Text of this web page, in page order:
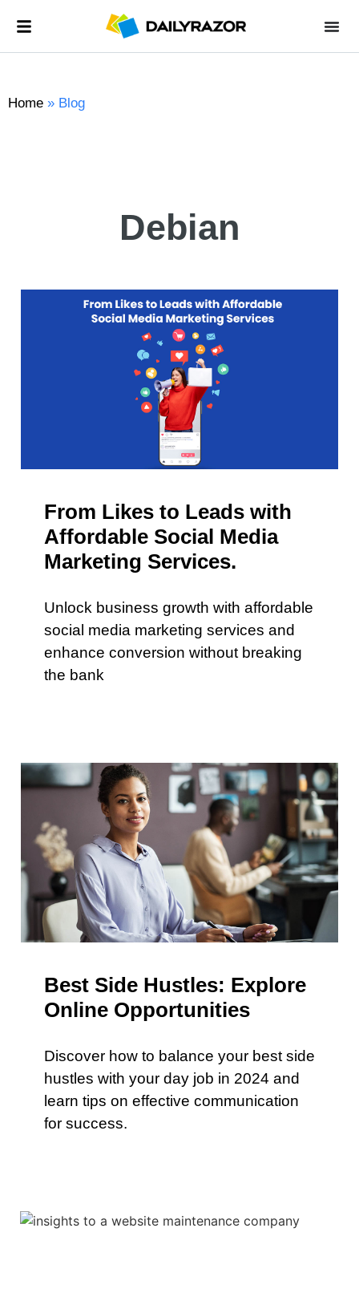
Home » Blog
Debian
From Likes to Leads with
Affordable Social Media
Marketing Services.
Unlock business growth with affordable
social media marketing services and
enhance conversion without breaking
the bank
Best Side Hustles: Explore
Online Opportunities
Discover how to balance your best side
hustles with your day job in 2024 and
learn tips on effective communication
for success.